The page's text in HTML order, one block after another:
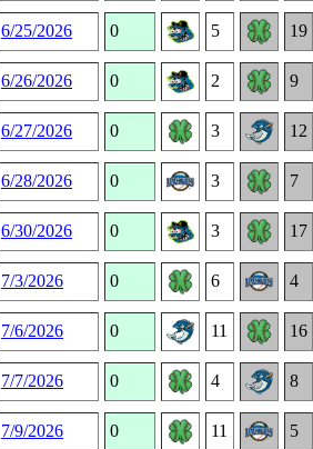
6/25/2026 0 5 19
6/26/2026 0 2 9
6/27/2026 0 3 12
6/28/2026 0 3 7
6/30/2026 0 3 17
7/3/2026 0 6 4
7/6/2026 0 11 16
7/7/2026 0 4 8
7/9/2026 0 11 5